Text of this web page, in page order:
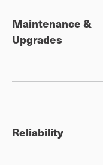
Maintenance &
Upgrades
Reliability